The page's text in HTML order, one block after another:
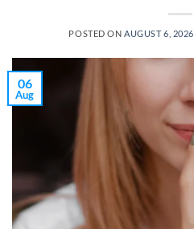
POSTED ONAUGUST 6, 2026
06
Aug